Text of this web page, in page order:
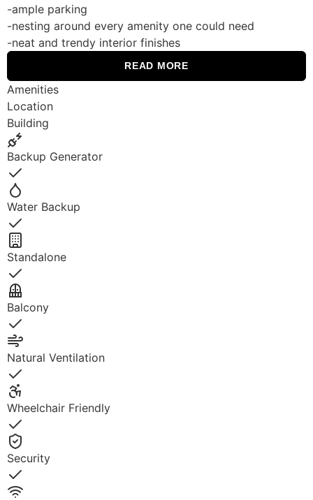
-ample parking
-nesting around every amenity one could need
-neat and trendy interior finishes
READ MORE
Amenities
Location
Building
Backup Generator
Yes
Water Backup
Yes
Standalone
Yes
Balcony
Yes
Natural Ventilation
Yes
Wheelchair Friendly
Yes
Security
Yes